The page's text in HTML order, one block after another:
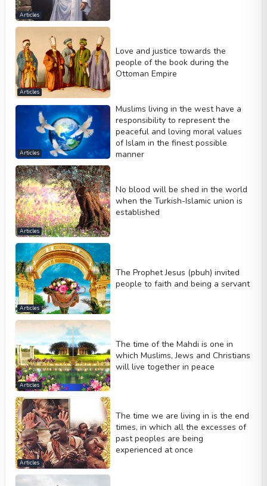
Articles
Articles
Love and justice towards the
people of the book during the
Ottoman Empire
Articles
Muslims living in the west have a
responsibility to represent the
peaceful and loving moral values
of Islam in the finest possible
manner
Articles
No blood will be shed in the world
when the Turkish-Islamic union is
established
Articles
The Prophet Jesus (pbuh) invited
people to faith and being a servant
Articles
The time of the Mahdi is one in
which Muslims, Jews and Christians
will live together in peace
Articles
The time we are living in is the end
times, in which all the excesses of
past peoples are being
experienced at once